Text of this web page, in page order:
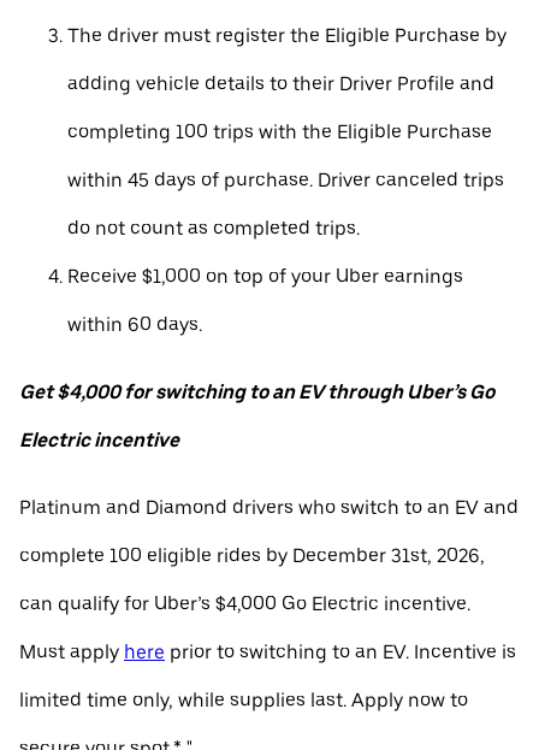
The driver must register the Eligible Purchase by
adding vehicle details to their Driver Profile and
completing 100 trips with the Eligible Purchase
within 45 days of purchase. Driver canceled trips
do not count as completed trips.
Receive $1,000 on top of your Uber earnings
within 60 days.
Get $4,000 for switching to an EV through Uber’s Go
Electric incentive
Platinum and Diamond drivers who switch to an EV and
complete 100 eligible rides by December 31st, 2026,
can qualify for Uber’s $4,000 Go Electric incentive.
Must apply here prior to switching to an EV. Incentive is
limited time only, while supplies last. Apply now to